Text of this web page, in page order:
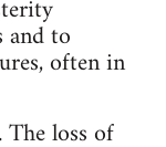
and to
often in
The loss of